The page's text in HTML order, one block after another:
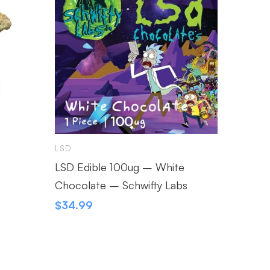
LSD
LSD Edible 100ug – White
Chocolate – Schwifty Labs
$34.99